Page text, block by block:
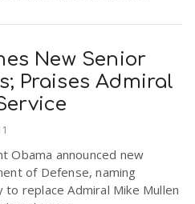
New Senior
Praises Admiral
Obama announced new
of Defense, naming
replace Admiral Mike Mullen